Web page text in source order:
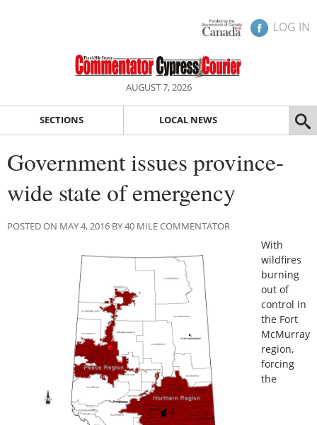
LOG IN
AUGUST 7, 2026
SECTIONS LOCAL NEWS
Government issues province-
wide state of emergency
POSTED ON MAY 4, 2016 BY 40 MILE COMMENTATOR
With
wildfires
burning
out of
control in
the Fort
McMurray
region,
forcing
the